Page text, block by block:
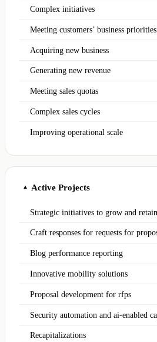
Complex initiatives
Meeting customers’ business priorities
Acquiring new business
Generating new revenue
Meeting sales quotas
Complex sales cycles
Improving operational scale
▲ Active Projects
Strategic initiatives to grow and
Craft responses for requests for
Blog performance reporting
Innovative mobility solutions
Proposal development for rfps
Security automation and ai-enabled
Recapitalizations